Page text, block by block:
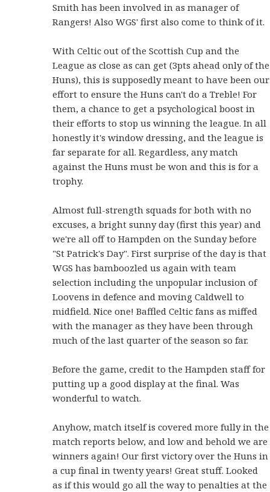
Smith has been involved in as manager of
Rangers! Also WGS' first also come to think of it.
With Celtic out of the Scottish Cup and the
League as close as can get (3pts ahead only of the
Huns), this is supposedly meant to have been our
effort to ensure the Huns can't do a Treble! For
them, a chance to get a psychological boost in
their efforts to stop us winning the league. In all
honestly it's window dressing, and the league is
far separate for all. Regardless, any match
against the Huns must be won and this is for a
trophy.
Almost full-strength squads for both with no
excuses, a bright sunny day (first this year) and
we're all off to Hampden on the Sunday before
"St Patrick's Day". First surprise of the day is that
WGS has bamboozled us again with team
selection including the unpopular inclusion of
Loovens in defence and moving Caldwell to
midfield. Nice one! Baffled Celtic fans as miffed
with the manager as they have been through
much of the last quarter of the season so far.
Before the game, credit to the Hampden staff for
putting up a good display at the final. Was
wonderful to watch.
Anyhow, match itself is covered more fully in the
match reports below, and low and behold we are
winners again! Our first victory over the Huns in
a cup final in twenty years! Great stuff. Looked
as if this would go all the way to penalties at the